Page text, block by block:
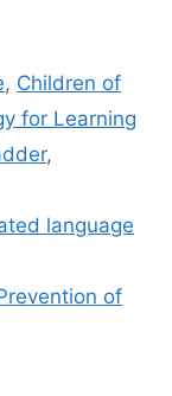
, Children of
for Learning
,
language
of